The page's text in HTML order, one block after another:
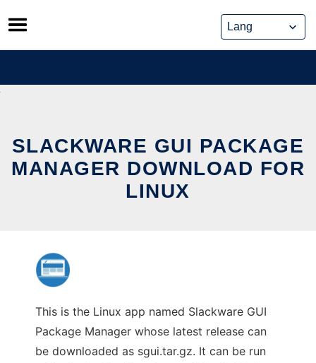
Skip
to
content
SLACKWARE GUI PACKAGE
MANAGER DOWNLOAD FOR
LINUX
This is the Linux app named Slackware GUI
Package Manager whose latest release can
be downloaded as sgui.tar.gz. It can be run